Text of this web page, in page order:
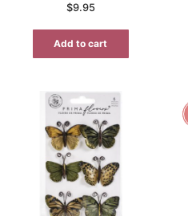
$9.95
Add to cart